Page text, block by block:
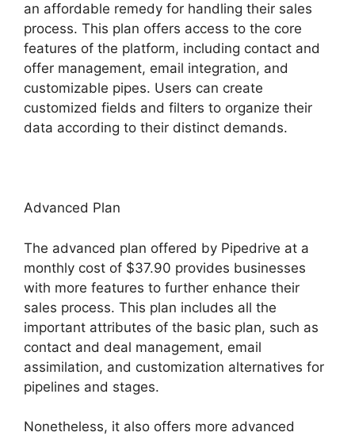
an affordable remedy for handling their sales
process. This plan offers access to the core
features of the platform, including contact and
offer management, email integration, and
customizable pipes. Users can create
customized fields and filters to organize their
data according to their distinct demands.
Advanced Plan
The advanced plan offered by Pipedrive at a
monthly cost of $37.90 provides businesses
with more features to further enhance their
sales process. This plan includes all the
important attributes of the basic plan, such as
contact and deal management, email
assimilation, and customization alternatives for
pipelines and stages.
Nonetheless, it also offers more advanced